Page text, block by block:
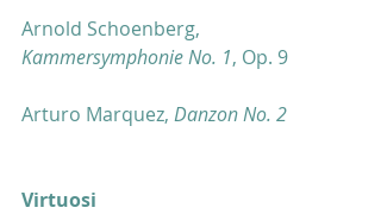
Arnold Schoenberg,
Kammersymphonie No. 1, Op. 9
Arturo Marquez, Danzon No. 2
Virtuosi